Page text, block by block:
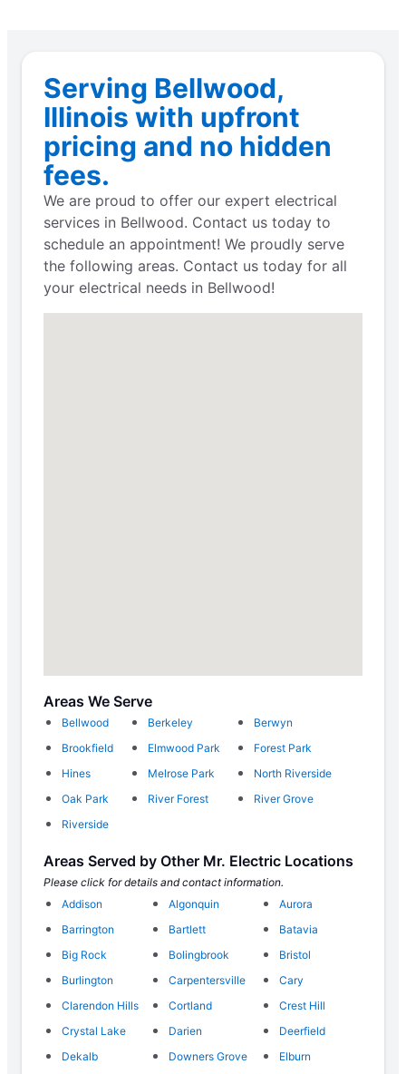
Serving Bellwood,
Illinois with upfront
pricing and no hidden
fees.
We are proud to offer our expert electrical
services in Bellwood. Contact us today to
schedule an appointment! We proudly serve
the following areas. Contact us today for all
your electrical needs in Bellwood!
Areas We Serve
Bellwood Berkeley
Berwyn
Brookfield
Elmwood Park
Forest Park
Hines
Melrose Park
North Riverside
Oak Park
River Forest
River Grove
Riverside
Areas Served by Other Mr. Electric Locations
Please click for details and contact information.
Addison
Algonquin
Aurora
Barrington
Bartlett
Batavia
Big Rock
Bolingbrook
Bristol
Burlington
Carpentersville
Cary
Clarendon Hills
Cortland
Crest Hill
Crystal Lake
Darien
Deerfield
Dekalb
Downers Grove
Elburn